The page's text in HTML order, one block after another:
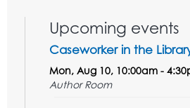
Upcoming events
Caseworker in the
Mon, Aug 10, 10:00am -
Author Room